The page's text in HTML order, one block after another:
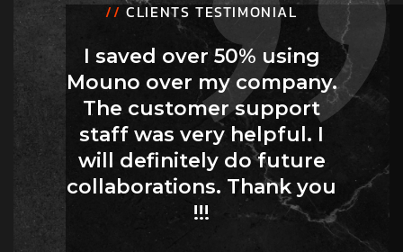
//CLIENTS TESTIMONIAL
I saved over 50% using
Mouno over my company.
The customer support
staff was very helpful. I
will definitely do future
collaborations. Thank you
!!!